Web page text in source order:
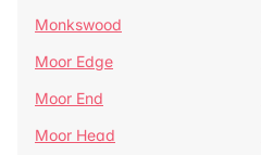
Monkswood
Moor Edge
Moor End
Moor Head